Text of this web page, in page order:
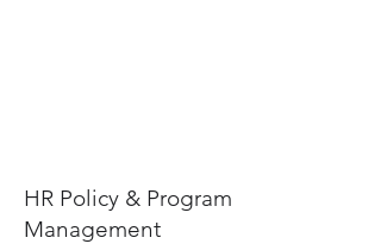
HR Policy & Program
Management